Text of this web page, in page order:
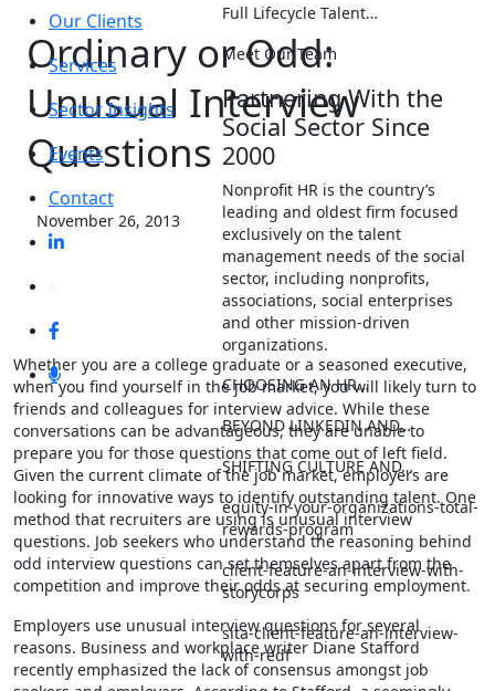
Our Clients
Services
Sector Insights
Events
Contact
Full Lifecycle Talent…
Meet Our Team
Partnering With the
Social Sector Since
2000
Nonprofit HR is the country’s
leading and oldest firm focused
exclusively on the talent
management needs of the social
sector, including nonprofits,
associations, social enterprises
and other mission-driven
organizations.
CHOOSING AN HR…
BEYOND LINKEDIN AND…
SHIFTING CULTURE AND…
equity-in-your-organizations-total-
rewards-program
client-feature-an-interview-with-
storycorps
sita-client-feature-an-interview-
with-redf
Ordinary or Odd:
Unusual Interview
Questions
November 26, 2013
Whether you are a college graduate or a seasoned executive,
when you find yourself in the job market, you will likely turn to
friends and colleagues for interview advice. While these
conversations can be advantageous, they are unable to
prepare you for those questions that come out of left field.
Given the current climate of the job market, employers are
looking for innovative ways to identify outstanding talent. One
method that recruiters are using is unusual interview
questions. Job seekers who understand the reasoning behind
odd interview questions can set themselves apart from the
competition and improve their odds at securing employment.
Employers use unusual interview questions for several
reasons. Business and workplace writer Diane Stafford
recently emphasized the lack of consensus amongst job